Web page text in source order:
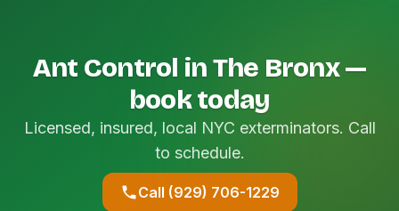
Ant Control in The Bronx —
book today
Licensed, insured, local NYC exterminators. Call
to schedule.
Call (929) 706-1229